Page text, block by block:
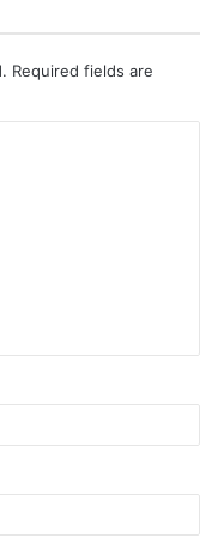
Required fields are